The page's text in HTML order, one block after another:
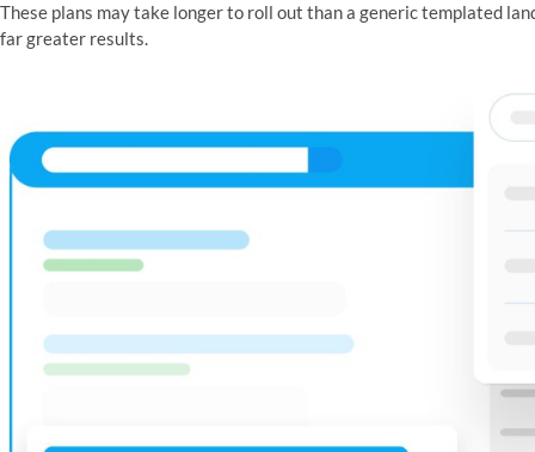
These plans may take longer to roll out than a generic templated
far greater results.